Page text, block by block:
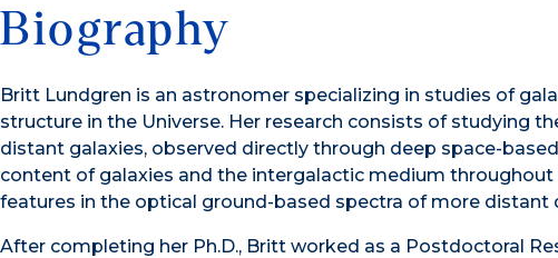
Biography
Britt Lundgren is an astronomer specializing in studies of
structure in the Universe. Her research consists of studying
distant galaxies, observed directly through deep space-
content of galaxies and the intergalactic medium
features in the optical ground-based spectra of more distant
After completing her Ph.D., Britt worked as a Postdoctoral